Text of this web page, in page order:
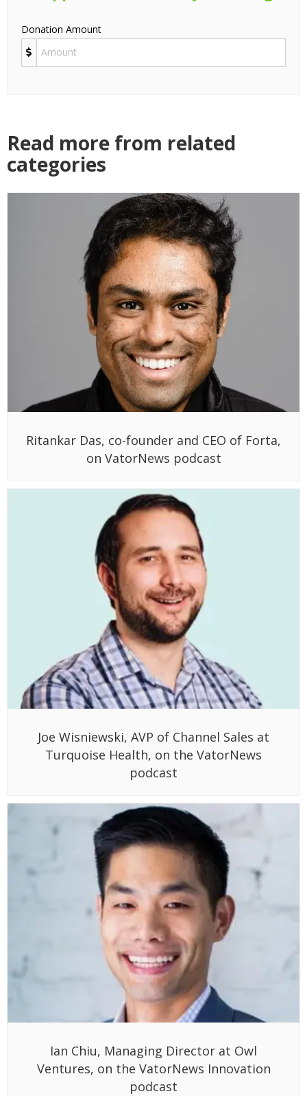
Donation Amount
Read more from related
categories
Ritankar Das, co-founder and CEO of Forta,
on VatorNews podcast
Joe Wisniewski, AVP of Channel Sales at
Turquoise Health, on the VatorNews
podcast
Ian Chiu, Managing Director at Owl
Ventures, on the VatorNews Innovation
podcast